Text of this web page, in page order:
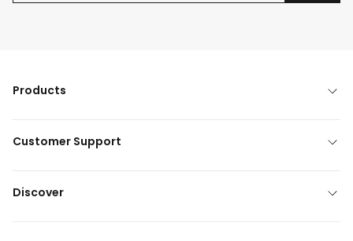
Products
Customer Support
Discover